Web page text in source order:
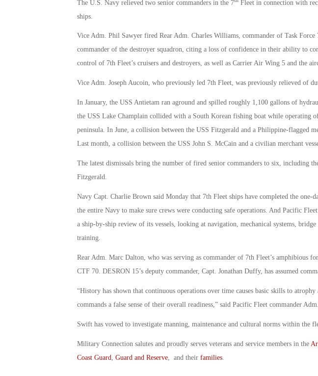
The U.S. Navy relieved two senior commanders in the 7 Fleet in connection with
ships.
Vice Adm. Phil Sawyer fired Rear Adm. Charles Williams, commander of Task Force
commander of the destroyer squadron, citing a loss of confidence in their ability to
control of 7th Fleet’s cruisers and destroyers, as well as Carrier Air Wing 5 and the
Vice Adm. Joseph Aucoin, who previously led 7th Fleet, was previously relieved of
In January, the USS Antietam ran aground and spilled roughly 1,100 gallons of
the USS Lake Champlain collided with a South Korean fishing boat while operating
peninsula. In June, a collision between the USS Fitzgerald and a Philippine-flagged
Last month, a collision between the USS John S. McCain and a civilian merchant
The latest dismissals bring the number of fired senior commanders to six, including
Fitzgerald.
Navy Capt. Charlie Brown said Monday that 7th Fleet ships have completed the one-
the entire Navy to make sure crews were conducting safe operations. And Pacific
a ship-by-ship review of its vessels, looking at navigation, mechanical systems, bridge
training.
Rear Adm. Marc Dalton, who was serving as commander of 7th Fleet’s amphibious
CTF 70. DESRON 15’s deputy commander, Capt. Jonathan Duffy, has assumed
“History has shown that continuous operations over time causes basic skills to atrophy
commands a false sense of their overall readiness,” said Pacific Fleet commander
Swift has vowed to investigate manning, maintenance and cultural norms within the
Military Connection salutes and proudly serves veterans and service members in the
Coast Guard Guard and Reserve, and their families.